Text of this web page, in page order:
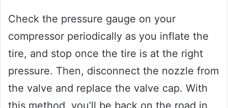
Check the pressure gauge on your
compressor periodically as you inflate the
tire, and stop once the tire is at the right
pressure. Then, disconnect the nozzle from
the valve and replace the valve cap. With
this method, you’ll be back on the road in